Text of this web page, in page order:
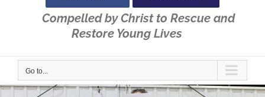
Compelled by Christ to Rescue and
Restore Young Lives
Go to...